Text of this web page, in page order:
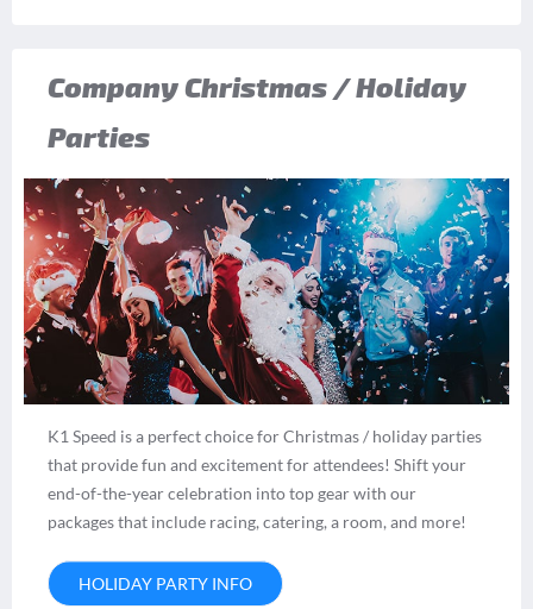
Company Christmas / Holiday
Parties
K1 Speed is a perfect choice for Christmas / holiday parties
that provide fun and excitement for attendees! Shift your
end-of-the-year celebration into top gear with our
packages that include racing, catering, a room, and more!
HOLIDAY PARTY INFO